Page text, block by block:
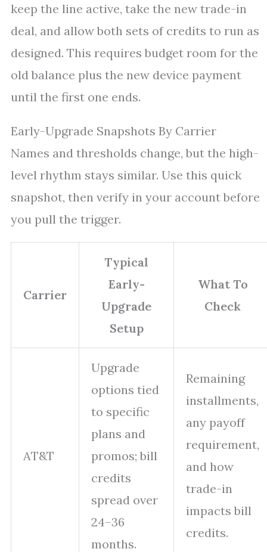
keep the line active, take the new trade-in
deal, and allow both sets of credits to run as
designed. This requires budget room for the
old balance plus the new device payment
until the first one ends.
Early-Upgrade Snapshots By Carrier
Names and thresholds change, but the high-
level rhythm stays similar. Use this quick
snapshot, then verify in your account before
you pull the trigger.
Carrier
Typical
Early-
Upgrade
Setup
What To
Check
AT&T
Upgrade
options tied
to specific
plans and
promos; bill
credits
spread over
24–36
months.
Remaining
installments,
any payoff
requirement,
and how
trade-in
impacts bill
credits.